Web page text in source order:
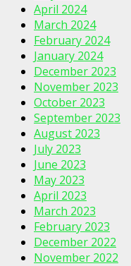
April 2024
March 2024
February 2024
January 2024
December 2023
November 2023
October 2023
September 2023
August 2023
July 2023
June 2023
May 2023
April 2023
March 2023
February 2023
December 2022
November 2022